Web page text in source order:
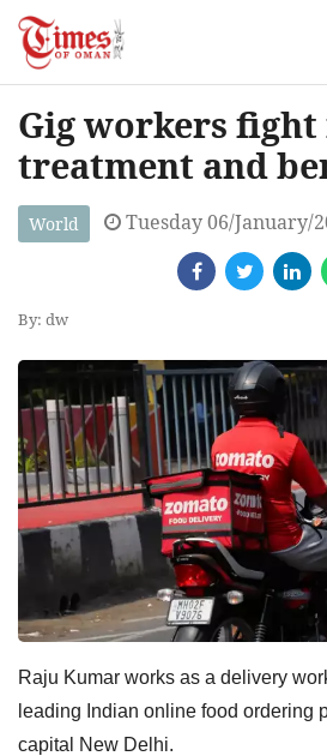
Gig workers
treatment and
World Tuesday 06/January/
By: dw
Raju Kumar works as a delivery
leading Indian online food ordering
capital New Delhi.